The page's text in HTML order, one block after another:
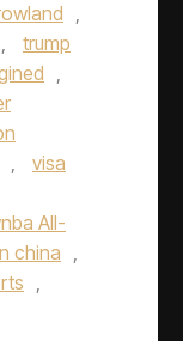
,
,
trump
,
,
visa
All-
china
,
,